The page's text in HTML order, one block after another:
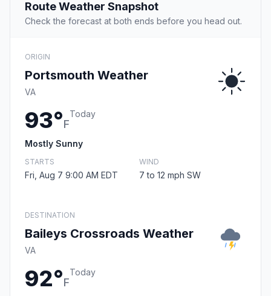
Route Weather Snapshot
Check the forecast at both ends before you head out.
ORIGIN
Portsmouth Weather
VA
93°F
Today
Mostly Sunny
STARTS
Fri, Aug 7 9:00 AM EDT
WIND
7 to 12 mph SW
DESTINATION
Baileys Crossroads Weather
VA
92°F
Today